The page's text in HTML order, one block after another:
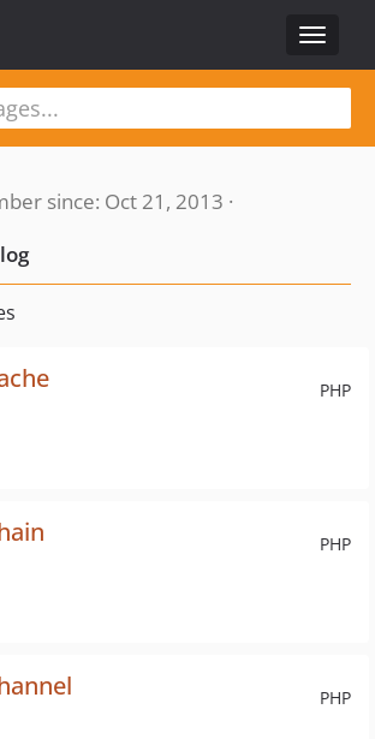
Toggle
since: Oct 21, 2013 ·
PHP
PHP
PHP